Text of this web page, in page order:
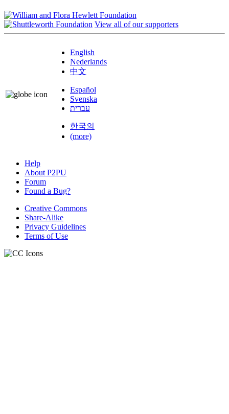
View all of our supporters
English
Nederlands
中文
Español
Svenska
עברית
한국의
(more)
Help
About P2PU
Forum
Found a Bug?
Creative Commons
Share-Alike
Privacy Guidelines
Terms of Use